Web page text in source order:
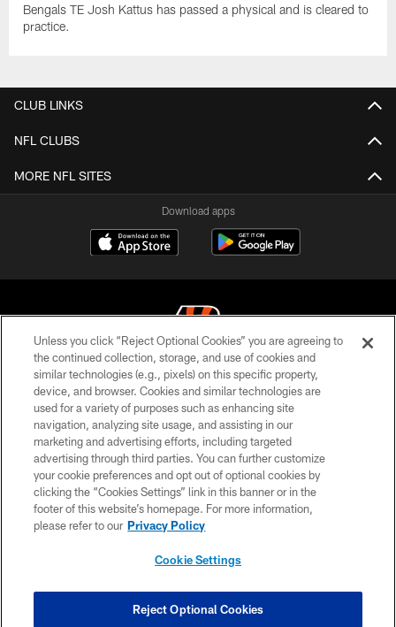
Bengals TE Josh Kattus has passed a physical and is cleared to
practice.
CLUB LINKS
NFL CLUBS
MORE NFL SITES
Download apps
© 2026 The Cincinnati Bengals. All rights reserved
PRIVACY POLICY
ACCESSIBILITY
CONTACT US
TERMS OF USE
SITE MAP
COOKIE SETTINGS
Unless you click “Reject Optional Cookies” you are agreeing to
the continued collection, storage, and use of cookies and
similar technologies (e.g., pixels) on this specific property,
device, and browser. Cookies and similar technologies are
used for a variety of purposes such as enhancing site
navigation, analyzing site usage, and assisting in our
marketing and advertising efforts, including targeted
advertising through third parties. You can further customize
your cookie preferences and opt out of optional cookies by
clicking the “Cookies Settings” link in this banner or in the
footer of this website’s homepage. For more information,
please refer to our Privacy Policy
Cookie Settings
Reject Optional Cookies